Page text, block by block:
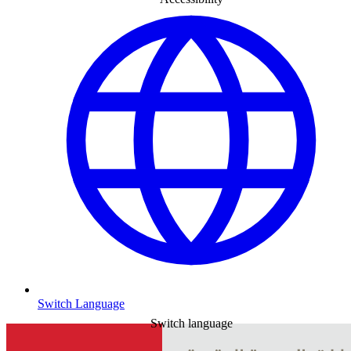
Switch Language
Switch language